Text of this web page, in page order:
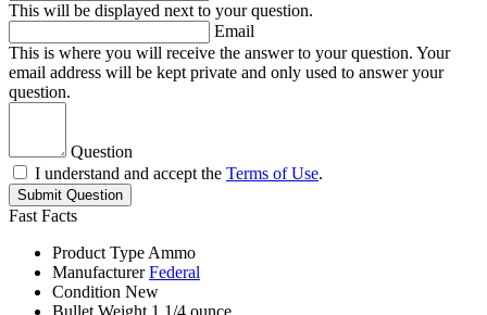
This will be displayed next to your question.
Email
This is where you will receive the answer to your question. Your
email address will be kept private and only used to answer your
question.
Question
I understand and accept the Terms of Use.
Submit Question
Fast Facts
Product Type Ammo
Manufacturer Federal
Condition New